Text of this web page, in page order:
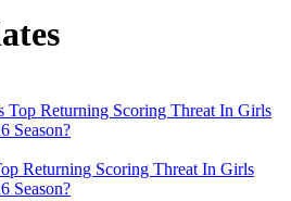
Returning Scoring Threat In Girls
Season?